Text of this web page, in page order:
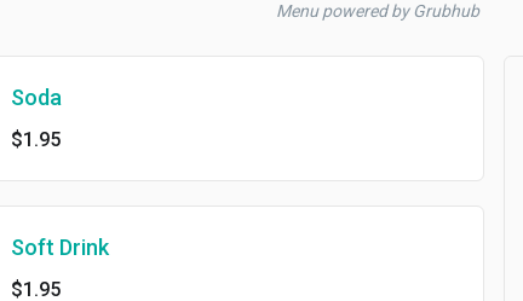
Menu powered by Grubhub
Soda
$1.95
Soft Drink
$1.95